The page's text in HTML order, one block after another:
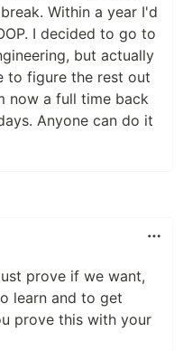
Within a year I'd
I decided to go to
but actually
to figure the rest out
now a full time back
Anyone can do it
prove if we want,
learn and to get
prove this with your